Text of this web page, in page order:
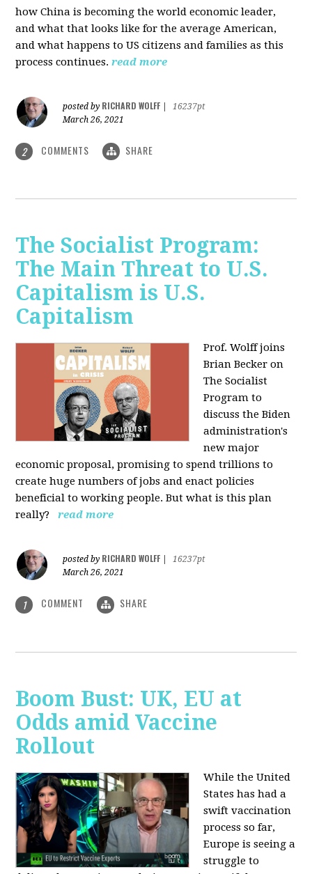
how China is becoming the world economic leader,
and what that looks like for the average American,
and what happens to US citizens and families as this
process continues.read more
posted by RICHARD WOLFF
16237pt
March 26, 2021
2 COMMENTS SHARE
The Socialist Program:
The Main Threat to U.S.
Capitalism is U.S.
Capitalism
Prof. Wolff joins
Brian Becker on
The Socialist
Program to
discuss the Biden
administration's
new major
economic proposal, promising to spend trillions to
create huge numbers of jobs and enact policies
beneficial to working people. But what is this plan
really?
read more
posted by RICHARD WOLFF
16237pt
March 26, 2021
1 COMMENT SHARE
Boom Bust: UK, EU at
Odds amid Vaccine
Rollout
While the United
States has had a
swift vaccination
process so far,
Europe is seeing a
struggle to